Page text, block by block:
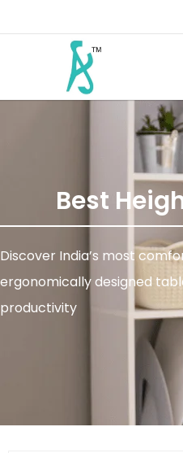
Best
Discover India’s most
ergonomically designed
productivity